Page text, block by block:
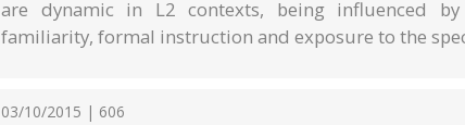
are dynamic in L2 contexts, being influenced
familiarity, formal instruction and exposure to the
03/10/2015 | 606